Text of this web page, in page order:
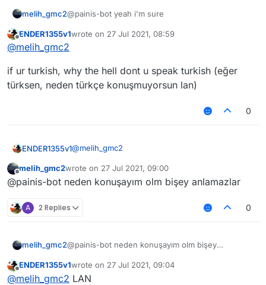
melih_gmc2@painis-bot yeah i'm sure
Offline
ENDER1355v1wrote on 27 Jul 2021, 08:59
last edited by
@melih_gmc2
if ur turkish, why the hell dont u speak turkish (eğer
türksen, neden türkçe konuşmuyorsun lan)
0
ENDER1355v1@melih_gmc2
if ur turkish, why the hell dont u speak turkish
(eğer türksen, neden türkçe konuşmuyorsun
Offline
melih_gmc2wrote on 27 Jul 2021, 09:00
last edited by
@painis-bot neden konuşayım olm bişey anlamazlar
A 2 Replies 0
melih_gmc2@painis-bot neden konuşayım olm bişey
Offline
ENDER1355v1wrote on 27 Jul 2021, 09:04
last edited by
@melih_gmc2 LAN